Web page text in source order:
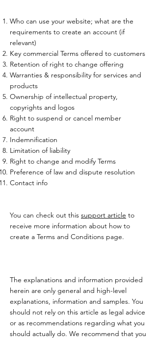
Who can use your website; what are the
requirements to create an account (if
relevant)
Key commercial Terms offered to customers
Retention of right to change offering
Warranties & responsibility for services and
products
Ownership of intellectual property,
copyrights and logos
Right to suspend or cancel member
account
Indemnification
Limitation of liability
Right to change and modify Terms
Preference of law and dispute resolution
Contact info
You can check out this support article to
receive more information about how to
create a Terms and Conditions page.
The explanations and information provided
herein are only general and high-level
explanations, information and samples. You
should not rely on this article as legal advice
or as recommendations regarding what you
should actually do. We recommend that you